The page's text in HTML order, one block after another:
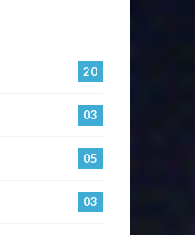
20
03
05
03